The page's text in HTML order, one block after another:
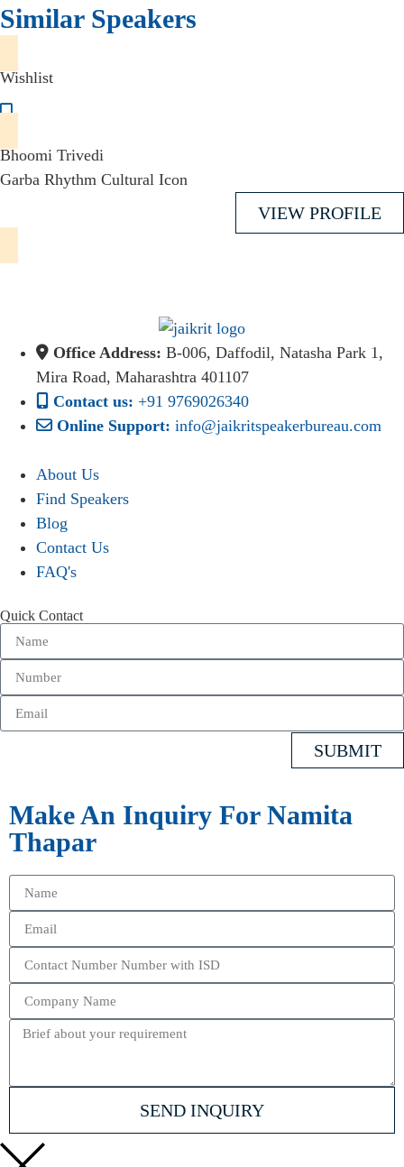
Similar Speakers
Wishlist
Bhoomi Trivedi
Garba Rhythm Cultural Icon
VIEW PROFILE
Office Address: B-006, Daffodil, Natasha Park 1,
Mira Road, Maharashtra 401107
Contact us: +91 9769026340
Online Support: info@jaikritspeakerbureau.com
About Us
Find Speakers
Blog
Contact Us
FAQ's
Quick Contact
SUBMIT
Make An Inquiry For Namita
Thapar
SEND INQUIRY